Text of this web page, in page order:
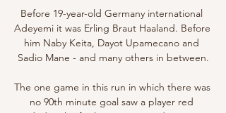
Before 19-year-old Germany international
Adeyemi it was Erling Braut Haaland. Before
him Naby Keita, Dayot Upamecano and
Sadio Mane - and many others in between.
The one game in this run in which there was
no 90th minute goal saw a player red